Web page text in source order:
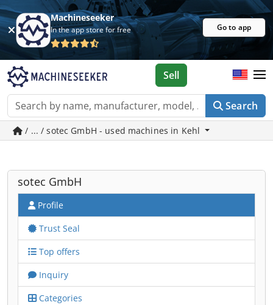
Machineseeker
In the app store for free Go to app
Search
Sell
/ ... / sotec GmbH - used machines in Kehl
sotec GmbH
Profile
Trust Seal
Top offers
Inquiry
Categories